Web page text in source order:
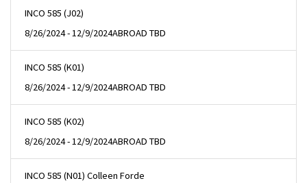
INCO 585 (J02)
8/26/2024 - 12/9/2024ABROAD TBD
INCO 585 (K01)
8/26/2024 - 12/9/2024ABROAD TBD
INCO 585 (K02)
8/26/2024 - 12/9/2024ABROAD TBD
INCO 585 (N01) Colleen Forde